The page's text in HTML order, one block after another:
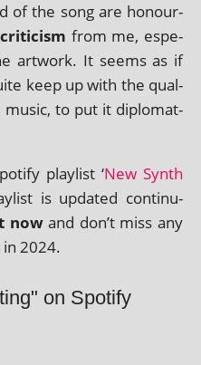
of the song are hon­our­
from me, espe­
art­work. It seems as if
keep up with the qual­
to put it dip­lo­mat­
playl­ist ‘New Synth
is updated con­tinu­
nowand don’t miss any
2024.
on Spotify